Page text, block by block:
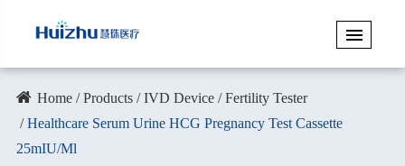
Home Products IVD Device
Fertility Tester
Healthcare Serum Urine HCG Pregnancy Test Cassette
25mIU/Ml